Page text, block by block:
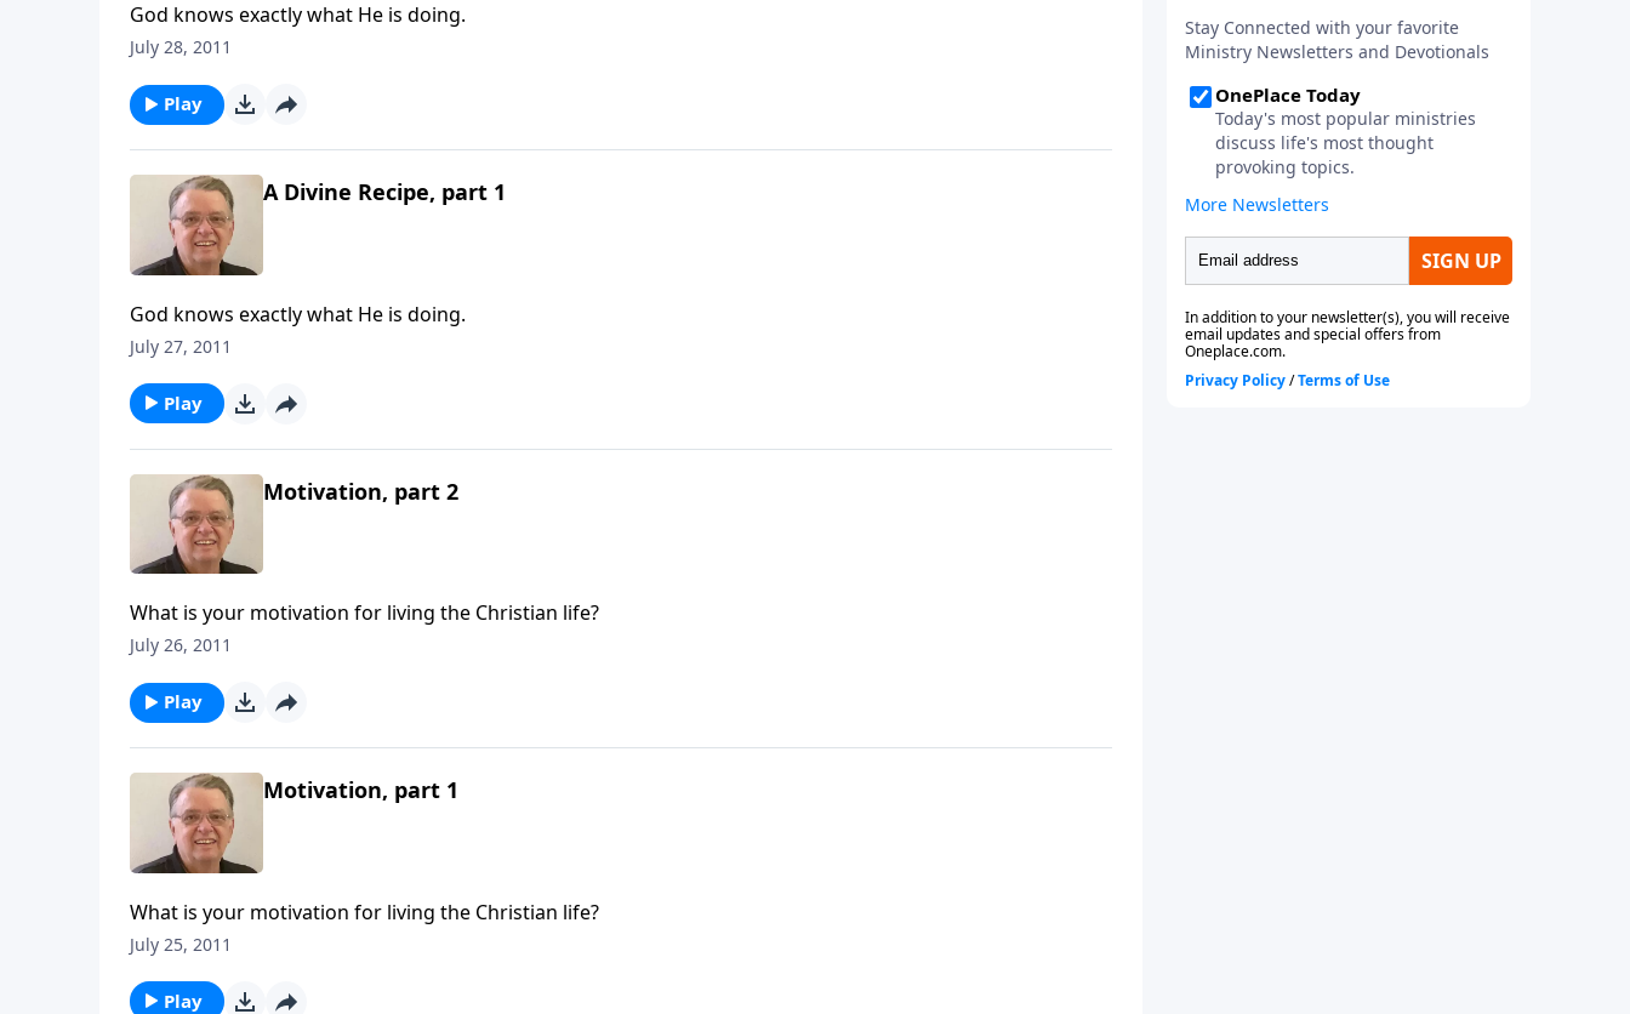
God knows exactly what He is doing.
July 28, 2011
Play
A Divine Recipe, part 1
God knows exactly what He is doing.
July 27, 2011
Play
Motivation, part 2
What is your motivation for living the Christian life?
July 26, 2011
Play
Motivation, part 1
What is your motivation for living the Christian life?
July 25, 2011
Play
functioning followers of Jesus
Christ. Since our beginning in
1976, Fellowship Bible Church
has been committed to helping
people reach their world for
Jesus Christ. We believe that the
four vital functions of a healthy
church are learning, worship,
relational and witnessing
experiences. Each church has
the freedom in form as to how
to carry out these functions.